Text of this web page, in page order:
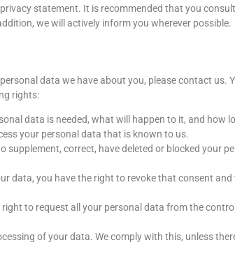
statement. It is recommended that you
we will actively inform you wherever possible.
data we have about you, please contact us.
rights:
data is needed, what will happen to it, and how
your personal data that is known to us.
supplement, correct, have deleted or blocked your
data, you have the right to revoke that consent and
to request all your personal data from the
of your data. We comply with this, unless